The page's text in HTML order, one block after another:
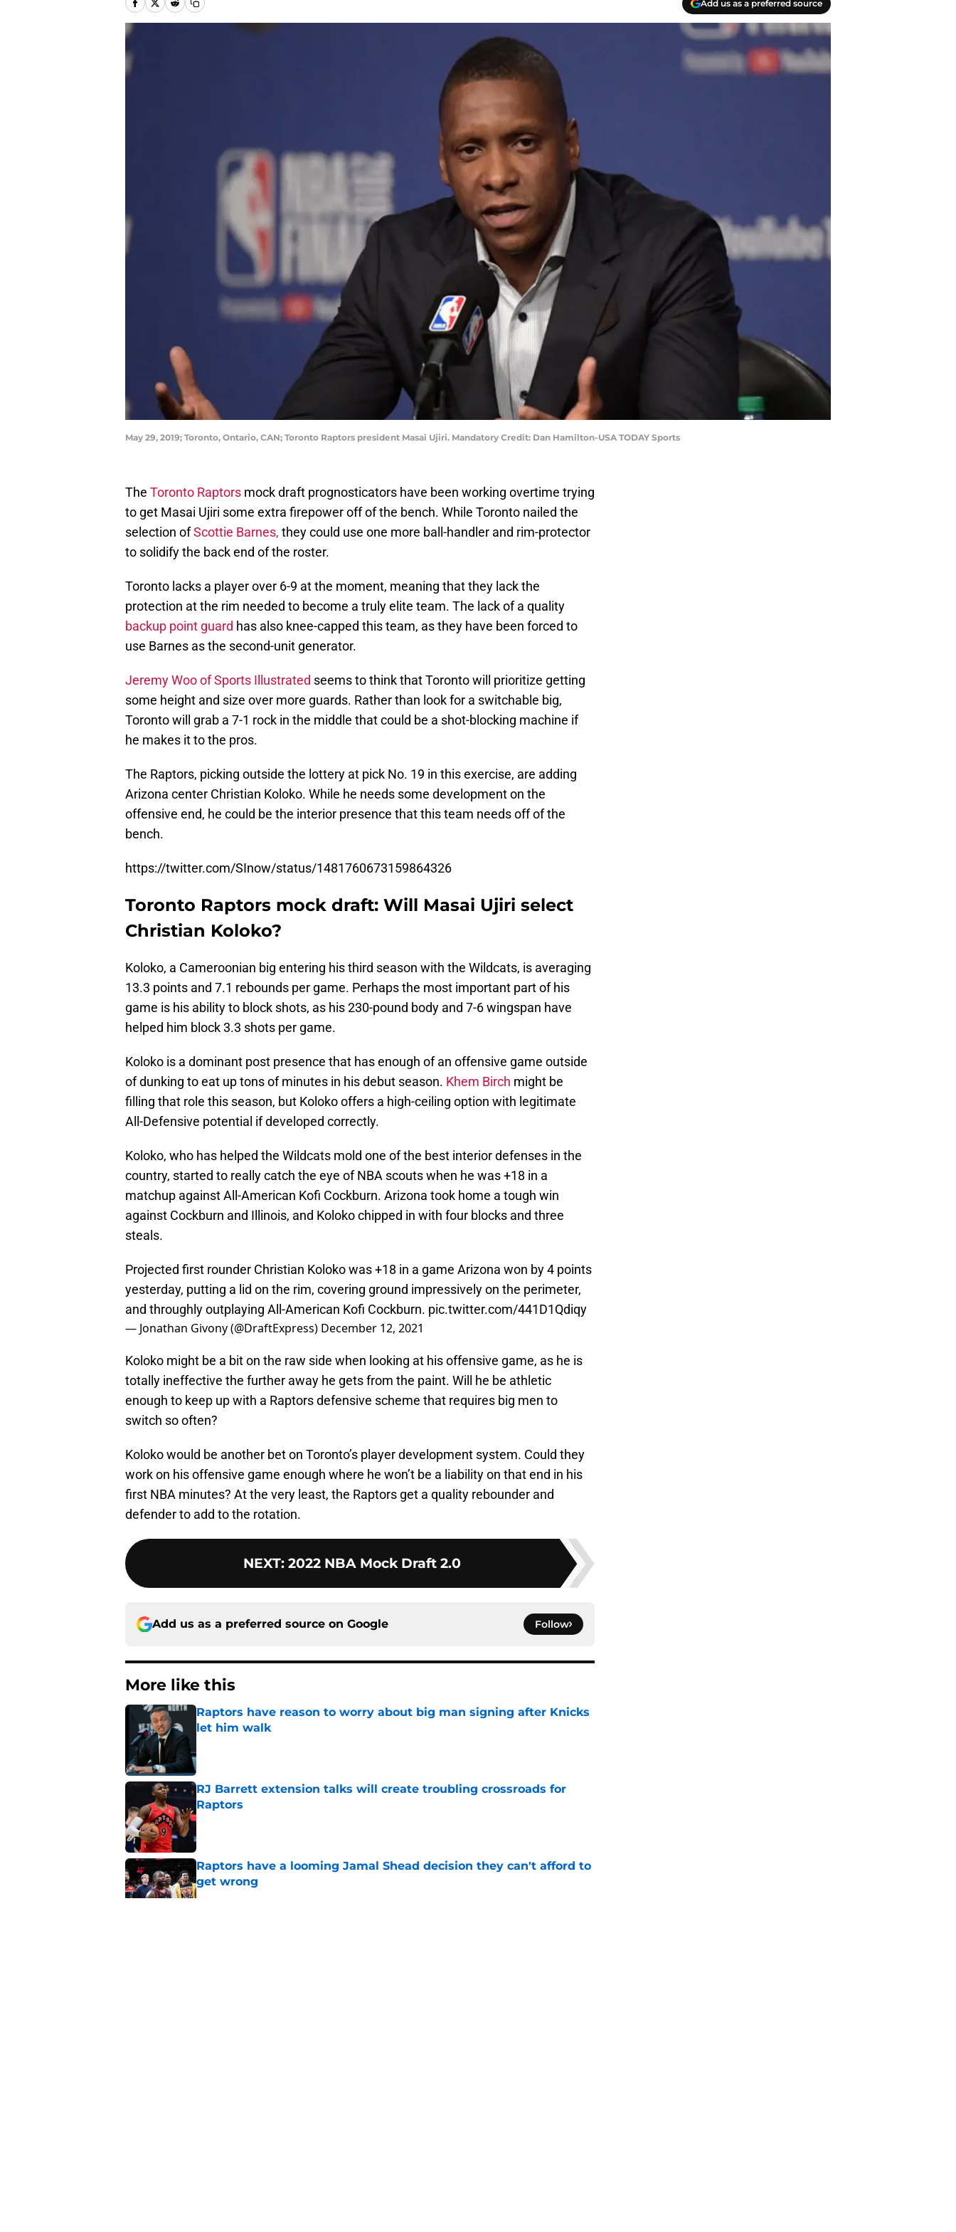
Add us as a preferred source
May 29, 2019; Toronto, Ontario, CAN; Toronto Raptors president Masai Ujiri. Mandatory Credit: Dan Hamilton-USA TODAY Sports
The Toronto Raptors mock draft prognosticators have been working overtime trying
to get Masai Ujiri some extra firepower off of the bench. While Toronto nailed the
selection ofScottie Barnes, they could use one more ball-handler and rim-protector
to solidify the back end of the roster.
Toronto lacks a player over 6-9 at the moment, meaning that they lack the
protection at the rim needed to become a truly elite team. The lack of a quality
backup point guard has also knee-capped this team, as they have been forced to
use Barnes as the second-unit generator.
Jeremy Woo of Sports Illustrated seems to think that Toronto will prioritize getting
some height and size over more guards. Rather than look for a switchable big,
Toronto will grab a 7-1 rock in the middle that could be a shot-blocking machine if
he makes it to the pros.
The Raptors, picking outside the lottery at pick No. 19 in this exercise, are adding
Arizona center Christian Koloko. While he needs some development on the
offensive end, he could be the interior presence that this team needs off of the
bench.
https://twitter.com/SInow/status/1481760673159864326
Toronto Raptors mock draft: Will Masai Ujiri select
Christian Koloko?
Koloko, a Cameroonian big entering his third season with the Wildcats, is averaging
13.3 points and 7.1 rebounds per game. Perhaps the most important part of his
game is his ability to block shots, as his 230-pound body and 7-6 wingspan have
helped him block 3.3 shots per game.
Koloko is a dominant post presence that has enough of an offensive game outside
of dunking to eat up tons of minutes in his debut season. Khem Birch might be
filling that role this season, but Koloko offers a high-ceiling option with legitimate
All-Defensive potential if developed correctly.
Koloko, who has helped the Wildcats mold one of the best interior defenses in the
country, started to really catch the eye of NBA scouts when he was +18 in a
matchup against All-American Kofi Cockburn. Arizona took home a tough win
against Cockburn and Illinois, and Koloko chipped in with four blocks and three
steals.
Projected first rounder Christian Koloko was +18 in a game Arizona won by 4 points
yesterday, putting a lid on the rim, covering ground impressively on the perimeter,
and throughly outplaying All-American Kofi Cockburn. pic.twitter.com/441D1Qdiqy
— Jonathan Givony (@DraftExpress) December 12, 2021
Koloko might be a bit on the raw side when looking at his offensive game, as he is
totally ineffective the further away he gets from the paint. Will he be athletic
enough to keep up with a Raptors defensive scheme that requires big men to
switch so often?
Koloko would be another bet on Toronto’s player development system. Could they
work on his offensive game enough where he won’t be a liability on that end in his
first NBA minutes? At the very least, the Raptors get a quality rebounder and
defender to add to the rotation.
NEXT: 2022 NBA Mock Draft 2.0
Add us as a preferred source on Google Follow
More like this
Raptors have reason to worry about big man signing after Knicks
let him walk
RJ Barrett extension talks will create troubling crossroads for
Raptors
Published by on Invalid Date
Raptors have a looming Jamal Shead decision they can't afford to
get wrong
Published by on Invalid Date